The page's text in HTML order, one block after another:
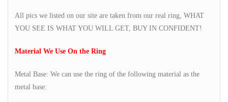
All pics we listed on our site are taken from our real ring, WHAT
YOU SEE IS WHAT YOU WILL GET, BUY IN CONFIDENT!
Material We Use On the Ring
Metal Base: We can use the ring of the following material as the
metal base: